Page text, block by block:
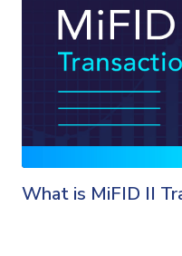
What is MiFID II